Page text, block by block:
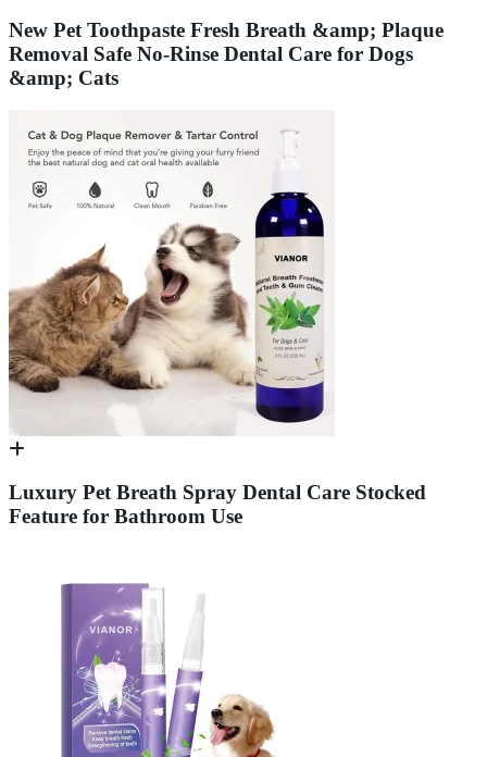
New Pet Toothpaste Fresh Breath &amp; Plaque
Removal Safe No-Rinse Dental Care for Dogs
&amp; Cats
Luxury Pet Breath Spray Dental Care Stocked
Feature for Bathroom Use